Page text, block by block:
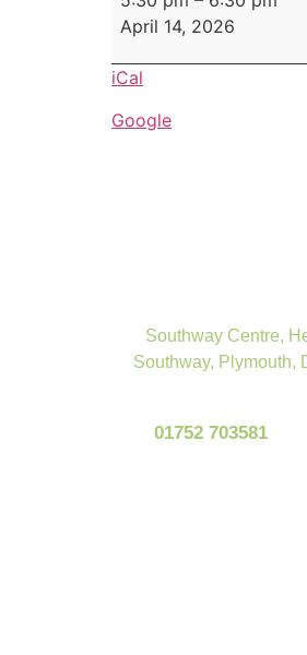
April 14, 2026
iCal
Google
Southway Centre,
Southway, Plymouth,
01752 703581